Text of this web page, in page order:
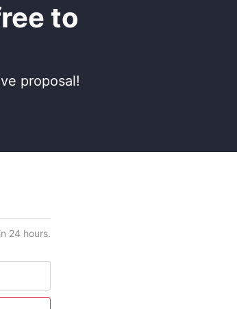
to
proposal!
24 hours.